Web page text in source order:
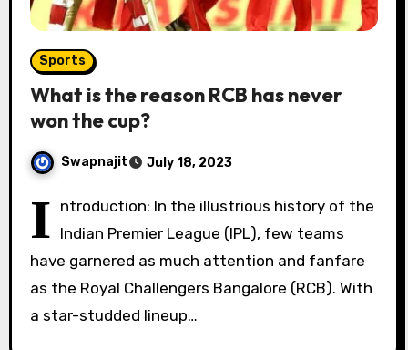
Sports
What is the reason RCB has never
won the cup?
Swapnajit July 18, 2023
I ntroduction: In the illustrious history of the
Indian Premier League (IPL), few teams
have garnered as much attention and fanfare
as the Royal Challengers Bangalore (RCB). With
a star-studded lineup…